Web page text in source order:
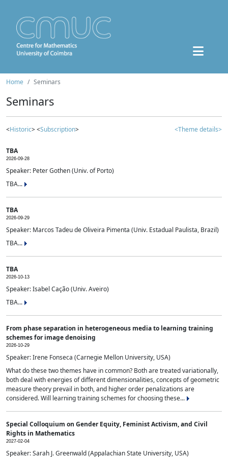
Home Seminars
Seminars
<Historic> <Subscription> <Theme details>
TBA
2026-09-28
Speaker: Peter Gothen (Univ. of Porto)
TBA...
TBA
2026-09-29
Speaker: Marcos Tadeu de Oliveira Pimenta (Univ. Estadual Paulista, Brazil)
TBA...
TBA
2026-10-13
Speaker: Isabel Cação (Univ. Aveiro)
TBA...
From phase separation in heterogeneous media to learning training
schemes for image denoising
2026-10-29
Speaker: Irene Fonseca (Carnegie Mellon University, USA)
What do these two themes have in common? Both are treated variationally,
both deal with energies of different dimensionalities, concepts of geometric
measure theory prevail in both, and higher order penalizations are
considered. Will learning training schemes for choosing these...
Special Colloquium on Gender Equity, Feminist Activism, and Civil
Rights in Mathematics
2027-02-04
Speaker: Sarah J. Greenwald (Appalachian State University, USA)